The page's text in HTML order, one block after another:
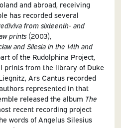
and abroad, receiving
has recorded several
from sixteenth- and
prints(2003),
and Silesia in the 14th and
of the Rudolphina Project,
prints from the library of Duke
Ars Cantus recorded
represented in that
released the album The
recent recording project
words of Angelus Silesius